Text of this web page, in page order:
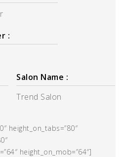
:
Salon Name :
Trend Salon
height_on_tabs=”80″
height_on_mob=”64″]